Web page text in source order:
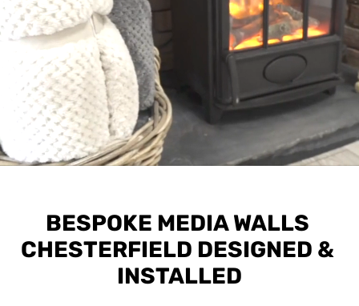
BESPOKE MEDIA WALLS
CHESTERFIELD DESIGNED &
INSTALLED